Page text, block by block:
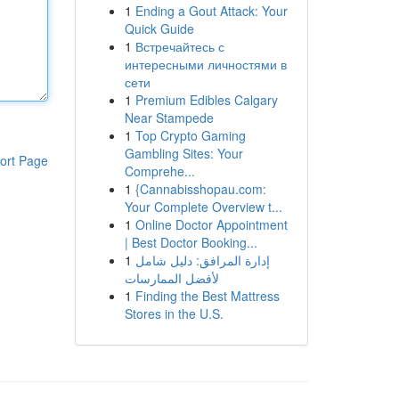
Page
1 Ending a Gout Attack: Your
Quick Guide
1 Встречайтесь с
интересными личностями в
сети
1 Premium Edibles Calgary
Near Stampede
1 Top Crypto Gaming
Gambling Sites: Your
Comprehe...
1 {Cannabisshopau.com:
Your Complete Overview t...
1 Online Doctor Appointment
| Best Doctor Booking...
1 إدارة المرافق: دليل شامل
لأفضل الممارسات
1 Finding the Best Mattress
Stores in the U.S.